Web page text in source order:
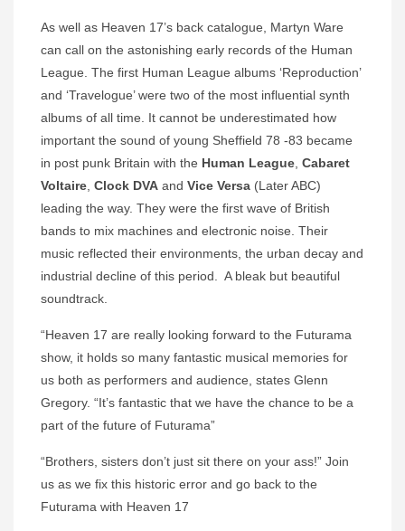
As well as Heaven 17’s back catalogue, Martyn Ware
can call on the astonishing early records of the Human
League. The first Human League albums ‘Reproduction’
and ‘Travelogue’ were two of the most influential synth
albums of all time. It cannot be underestimated how
important the sound of young Sheffield 78 -83 became
in post punk Britain with the Human League, Cabaret
Voltaire, Clock DVA and Vice Versa (Later ABC)
leading the way. They were the first wave of British
bands to mix machines and electronic noise. Their
music reflected their environments, the urban decay and
industrial decline of this period. A bleak but beautiful
soundtrack.
“Heaven 17 are really looking forward to the Futurama
show, it holds so many fantastic musical memories for
us both as performers and audience, states Glenn
Gregory. “It’s fantastic that we have the chance to be a
part of the future of Futurama”
“Brothers, sisters don’t just sit there on your ass!” Join
us as we fix this historic error and go back to the
Futurama with Heaven 17